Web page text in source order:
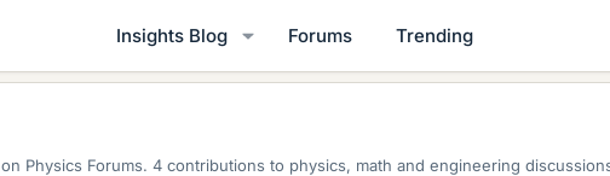
Insights Blog Forums Trending
on Physics Forums. 4 contributions to physics, math and engineering